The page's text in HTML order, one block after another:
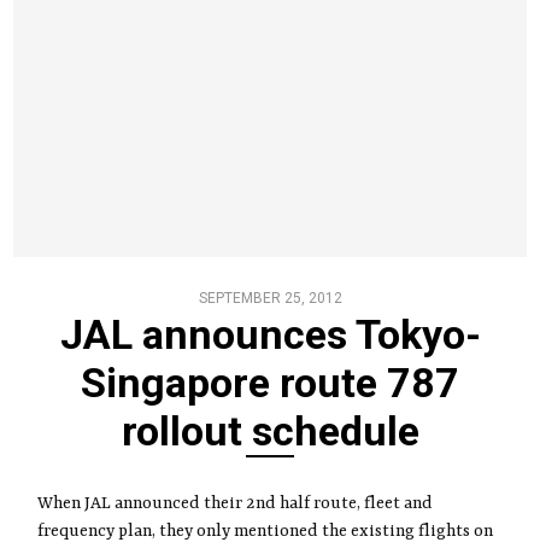
SEPTEMBER 25, 2012
JAL announces Tokyo-
Singapore route 787
rollout schedule
When JAL announced their 2nd half route, fleet and
frequency plan, they only mentioned the existing flights on